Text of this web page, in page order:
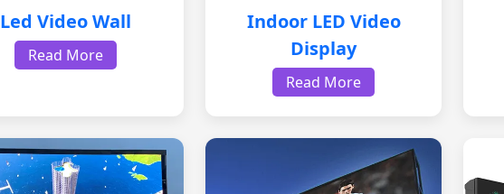
Led Video Wall
Read More
Indoor LED Video
Display
Read More